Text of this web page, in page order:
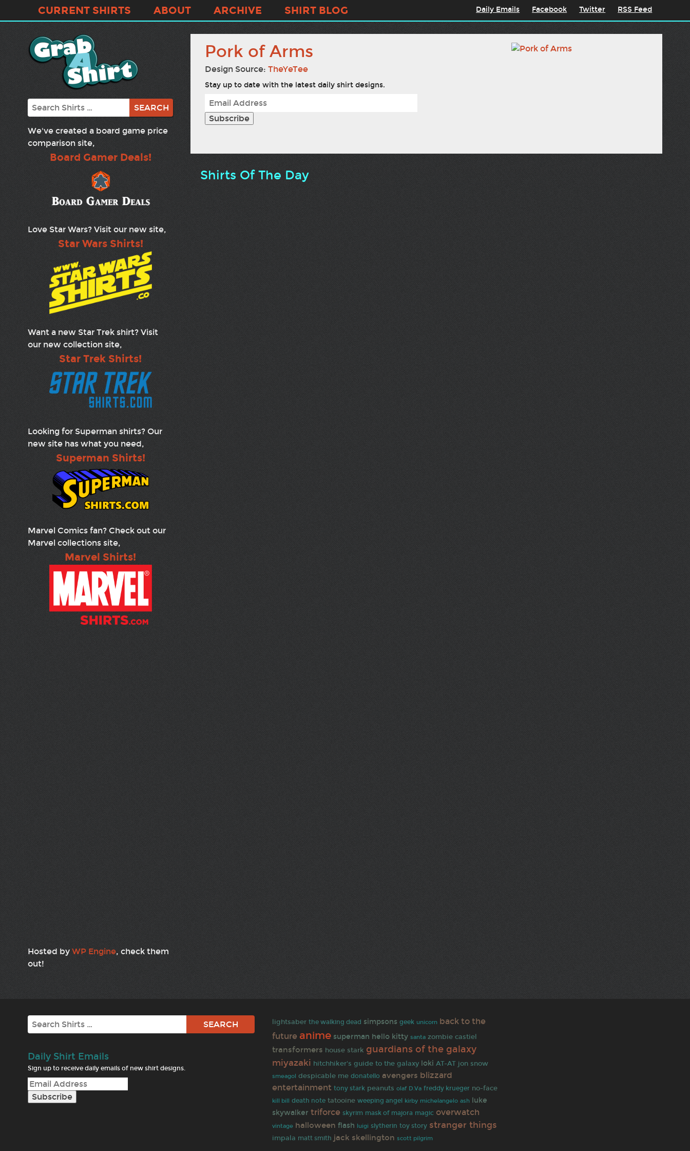
CURRENT SHIRTS ABOUT ARCHIVE SHIRT BLOG Daily Emails Facebook Twitter RSS Feed
Search
We've created a board game price
comparison site,
Board Gamer Deals!
Love Star Wars? Visit our new site,
Star Wars Shirts!
Want a new Star Trek shirt? Visit
our new collection site,
Star Trek Shirts!
Looking for Superman shirts? Our
new site has what you need,
Superman Shirts!
Marvel Comics fan? Check out our
Marvel collections site,
Marvel Shirts!
Hosted by WP Engine, check them
out!
Pork of Arms
Design Source: TheYeTee
Stay up to date with the latest daily shirt designs.
Shirts Of The Day
Search
Daily Shirt Emails
Sign up to receive daily emails of new shirt designs.
lightsaber the walking dead simpsons geek unicorn back to the
future anime superman hello kitty santa zombie castiel
transformers house stark guardians of the galaxy
miyazaki hitchhiker's guide to the galaxy loki AT-AT jon snow
smeagol despicable me donatello avengers blizzard
entertainment tony stark peanuts olaf D.Va freddy krueger no-face
kill bill death note tatooine weeping angel kirby michelangelo ash luke
skywalker triforce skyrim mask of majora magic overwatch
vintage halloween flash luigi slytherin toy story stranger things
impala matt smith jack skellington scott pilgrim